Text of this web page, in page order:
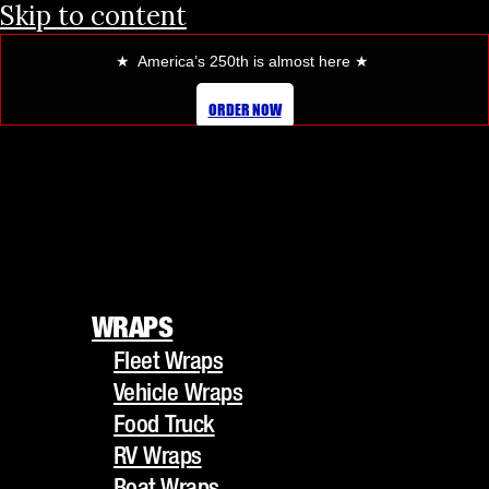
Skip to content
★ America’s 250th is almost here ★
ORDER NOW
Fleet Wraps
Vehicle Wraps
Food Truck
RV Wraps
Boat Wraps
Trucks/Trailers
WRAPS
Fleet Wraps
Vehicle Wraps
Food Truck
RV Wraps